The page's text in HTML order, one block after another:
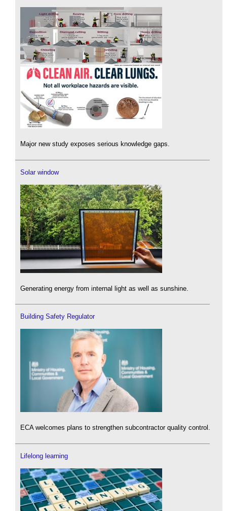
Major new study exposes serious knowledge gaps.
Solar window
Generating energy from internal light as well as sunshine.
Building Safety Regulator
ECA welcomes plans to strengthen subcontractor quality control.
Lifelong learning